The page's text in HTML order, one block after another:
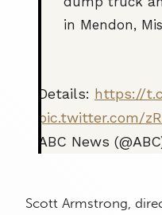
in Mendon,
Details: https://
pic.twitter.com/
ABC News
Scott Armstrong,